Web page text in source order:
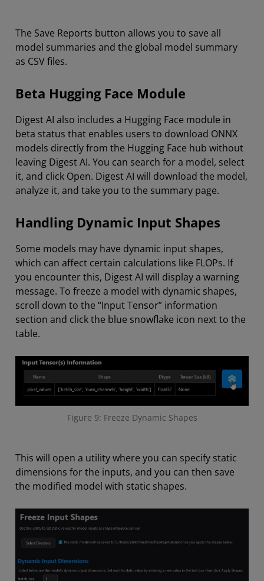
The Save Reports button allows you to save all
model summaries and the global model summary
as CSV files.
Beta Hugging Face Module
Digest AI also includes a Hugging Face module in
beta status that enables users to download ONNX
models directly from the Hugging Face hub without
leaving Digest AI. You can search for a model, select
it, and click Open. Digest AI will download the model,
analyze it, and take you to the summary page.
Handling Dynamic Input Shapes
Some models may have dynamic input shapes,
which can affect certain calculations like FLOPs. If
you encounter this, Digest AI will display a warning
message. To freeze a model with dynamic shapes,
scroll down to the “Input Tensor” information
section and click the blue snowflake icon next to the
table.
Figure 9: Freeze Dynamic Shapes
This will open a utility where you can specify static
dimensions for the inputs, and you can then save
the modified model with static shapes.